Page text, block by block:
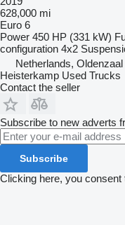
628,000 mi
Euro 6
Power 450 HP (331 kW)
configuration 4x2
Netherlands, Oldenzaal
Heisterkamp Used Trucks
Contact the seller
Subscribe to new adverts
Subscribe
Clicking here, you consent